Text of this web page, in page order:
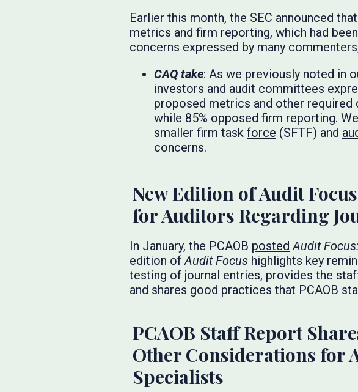
Earlier this month, the SEC announced
metrics and firm reporting, which had
concerns expressed by many
CAQ take: As we previously noted in
investors and audit committees
proposed metrics and other required
while 85% opposed firm reporting.
smaller firm task force (SFTF) and
concerns.
New Edition of Audit
for Auditors Regarding
In January, the PCAOB posted Audit
edition ofAudit Focus highlights key
testing of journal entries, provides the
and shares good practices that PCAOB
PCAOB Staff Report
Other Considerations for
Specialists